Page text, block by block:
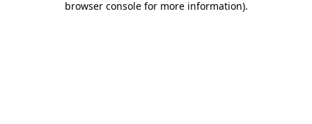
browser console for more information).